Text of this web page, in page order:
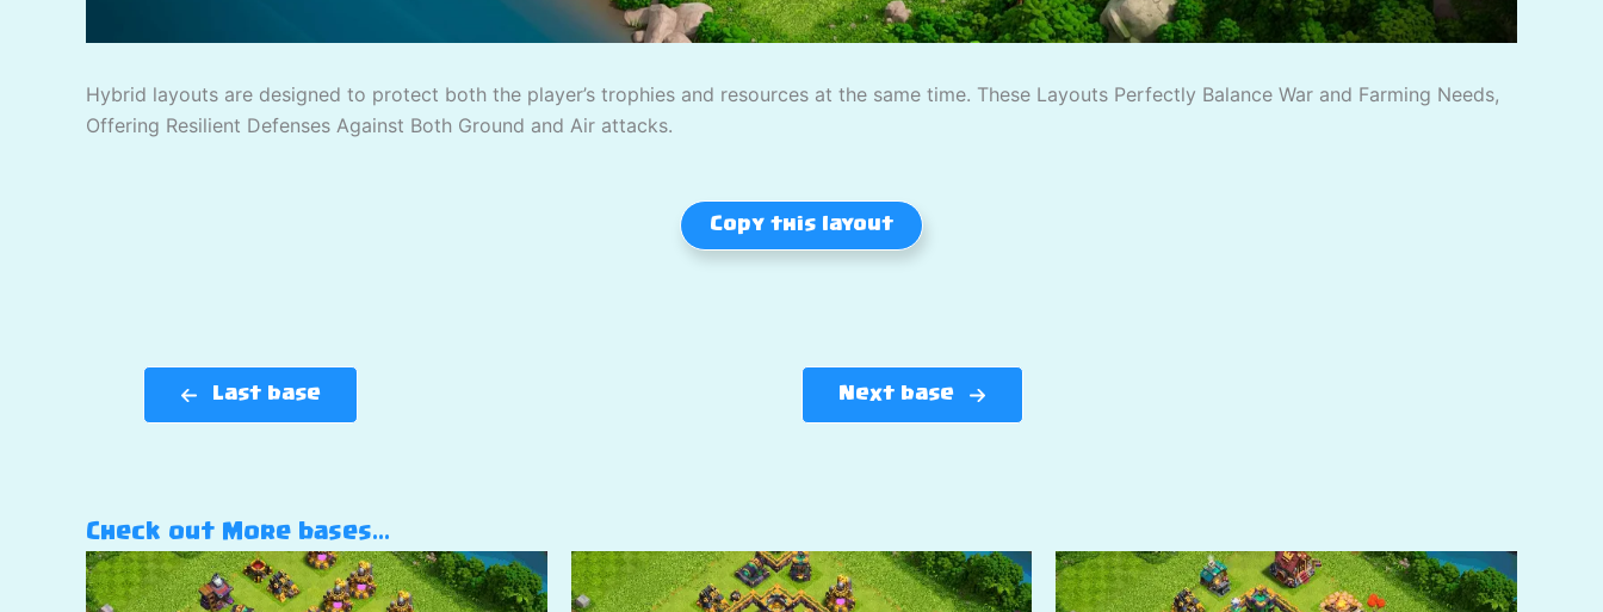
Hybrid layouts are designed to protect both the player’s trophies and resources at the same time. These Layouts Perfectly Balance War and Farming Needs,
Offering Resilient Defenses Against Both Ground and Air attacks.
Copy this layout
Last base Next base
Check out More bases…